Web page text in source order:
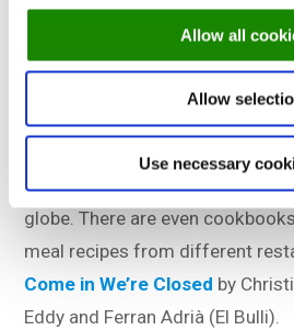
Allow all
Allow
Use necessary
always possible to split up into
enjoy a plate of stew or
Staff meals, or family meals, as
will be moments everyone will
great tradition that’s upheld by
globe. There are even
meal recipes from different
Come in We’re Closed by
Eddy and Ferran Adrià (El Bulli).